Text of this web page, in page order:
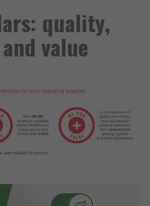
quality,
value